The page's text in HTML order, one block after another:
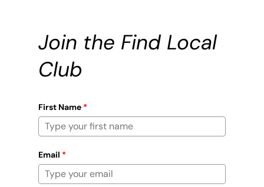
Join the Find Local
Club
First Name*
Email *